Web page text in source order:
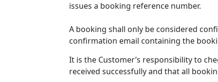
issues a booking reference number.
A booking shall only be considered
confirmation email containing the
It is the Customer’s responsibility to
received successfully and that all